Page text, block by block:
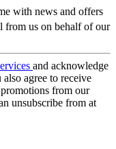
with news and offers
from us on behalf of our
and acknowledge
also agree to receive
from our
unsubscribe from at